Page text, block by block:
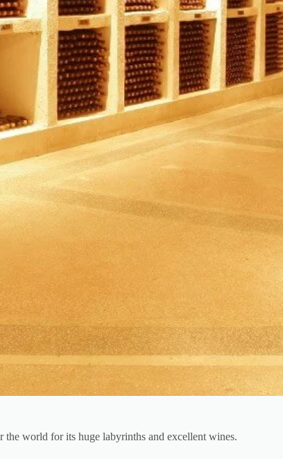
world for its huge labyrinths and excellent wines.